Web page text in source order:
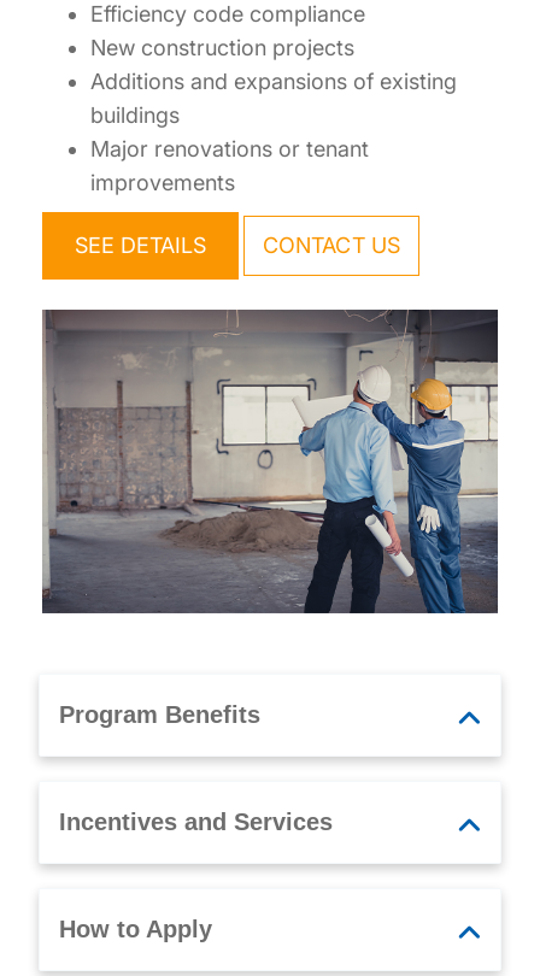
Efficiency code compliance
New construction projects
Additions and expansions of existing
buildings
Major renovations or tenant
improvements
SEE DETAILS CONTACT US
Program Benefits
Incentives and Services
How to Apply